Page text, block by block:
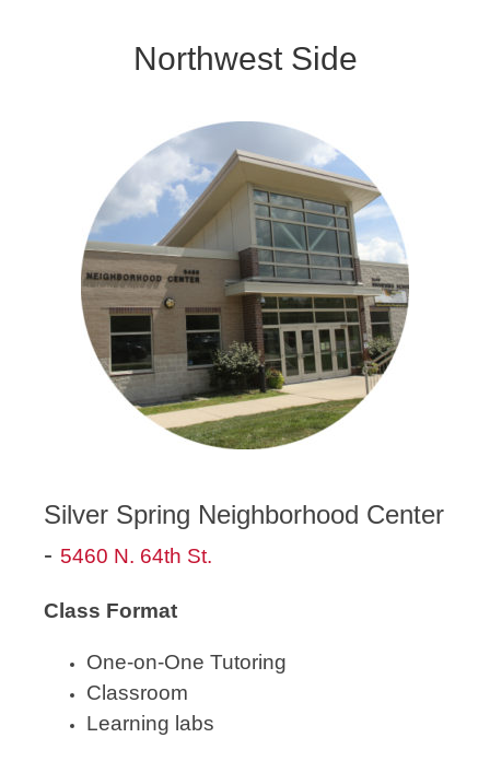
Northwest Side
Silver Spring Neighborhood Center
- 5460 N. 64th St.
Class Format
One-on-One Tutoring
Classroom
Learning labs